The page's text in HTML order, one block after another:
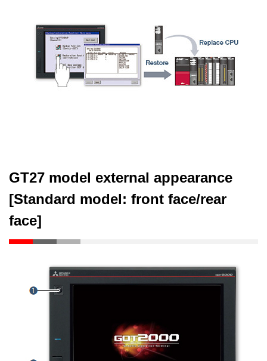
GT27 model external appearance
[Standard model: front face/rear
face]